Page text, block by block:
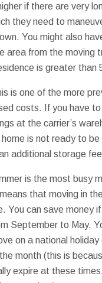
if there are very
they need to
You might also
area from the moving
is greater than
is one of the more
costs. If you have
at the carrier’s
is not ready to be
additional storage
is the most busy
that moving in
You can save money
September to May.
on a national holiday
month (this is
expire at these